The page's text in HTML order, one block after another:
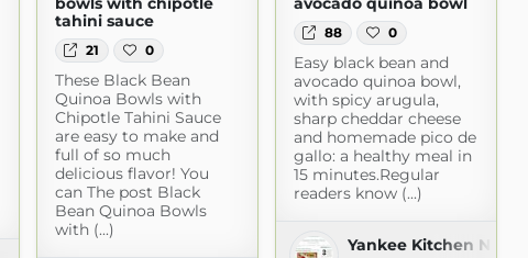
tahini sauce
21 0
These Black Bean
Quinoa Bowls with
Chipotle Tahini Sauce
are easy to make and
full of so much
delicious flavor! You
can The post Black
Bean Quinoa Bowls
with (...)
88 0
Easy black bean and
avocado quinoa bowl,
with spicy arugula,
sharp cheddar cheese
and homemade pico de
gallo: a healthy meal in
15 minutes.Regular
readers know (...)
Yankee Kitchen Ninja